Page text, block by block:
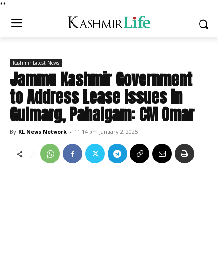
**
Kashmir Latest News
Jammu Kashmir Government
to Address Lease Issues in
Gulmarg, Pahalgam: CM Omar
By KL News Network - 11:14 pm January 2, 2025